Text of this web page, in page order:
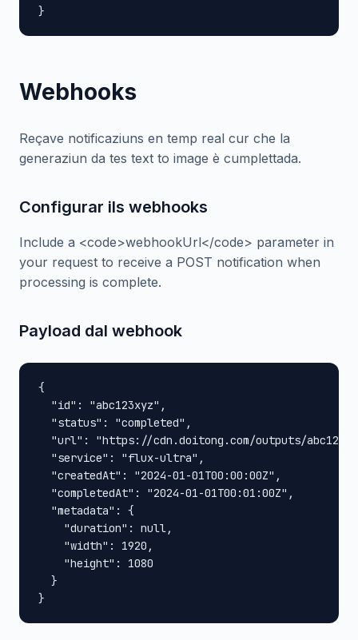
}
Webhooks
Reçave notificaziuns en temp real cur che la
generaziun da tes text to image è cumplettada.
Configurar ils webhooks
Include a <code>webhookUrl</code> parameter in
your request to receive a POST notification when
processing is complete.
Payload dal webhook
{
  "id": "abc123xyz",
  "status": "completed",
"url": "https://cdn.doitong.com/outputs/
  "service": "flux-ultra",
  "createdAt": "2024-01-01T00:00:00Z",
  "completedAt": "2024-01-01T00:01:00Z",
  "metadata": {
    "duration": null,
    "width": 1920,
    "height": 1080
  }
}